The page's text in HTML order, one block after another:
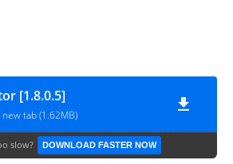
[1.8.0.5]
tab (1.62MB)
slow? DOWNLOAD FASTER NOW